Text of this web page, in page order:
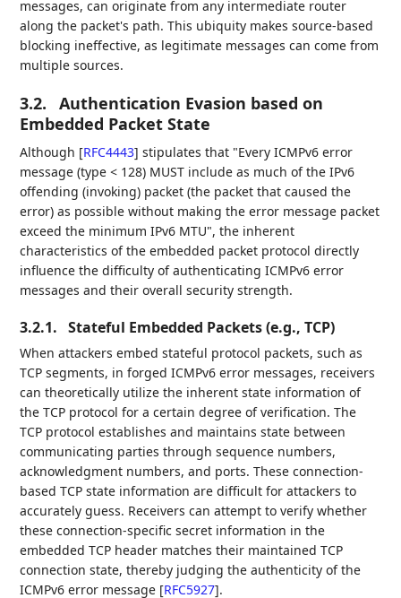
messages, can originate from any intermediate router
along the packet's path. This ubiquity makes source-based
blocking ineffective, as legitimate messages can come from
multiple sources.
3.2.
Authentication Evasion based on
Embedded Packet State
Although [RFC4443] stipulates that "Every ICMPv6 error
message (type < 128) MUST include as much of the IPv6
offending (invoking) packet (the packet that caused the
error) as possible without making the error message packet
exceed the minimum IPv6 MTU", the inherent
characteristics of the embedded packet protocol directly
influence the difficulty of authenticating ICMPv6 error
messages and their overall security strength.
3.2.1. Stateful Embedded Packets (e.g., TCP)
When attackers embed stateful protocol packets, such as
TCP segments, in forged ICMPv6 error messages, receivers
can theoretically utilize the inherent state information of
the TCP protocol for a certain degree of verification. The
TCP protocol establishes and maintains state between
communicating parties through sequence numbers,
acknowledgment numbers, and ports. These connection-
based TCP state information are difficult for attackers to
accurately guess. Receivers can attempt to verify whether
these connection-specific secret information in the
embedded TCP header matches their maintained TCP
connection state, thereby judging the authenticity of the
ICMPv6 error message [RFC5927].